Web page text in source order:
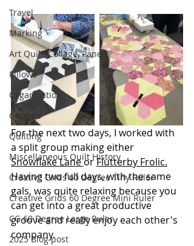
Travel
Marking
Art Quilt, Collage, Panels
Pillows
Organization
Corners
Quilting
Miscellaneous Quilt History
Creative Grids 60 Degree Tiny Ruler
Creative Grids 60 Degree Mini Ruler
CG 60 Degree Large Ruler
2025 Blog post
For the next two days, I worked with
a split group making either
Snowflake Lane or Flutterby Frolic.
Having two full days, with the same
gals, was quite relaxing because you
can get into a great productive
groove and really enjoy each other's
company.